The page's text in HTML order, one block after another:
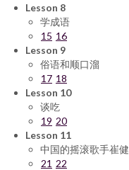
Lesson 8
学成语
15 16
Lesson 9
俗语和顺口溜
17 18
Lesson 10
谈吃
19 20
Lesson 11
中国的摇滚歌手崔健
21 22